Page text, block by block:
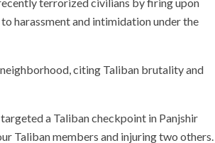
harassment and intimidation under the
citing Taliban brutality and
a Taliban checkpoint in Panjshir
Taliban members and injuring two others.